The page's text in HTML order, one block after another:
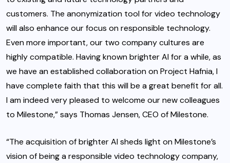
customers. The anonymization tool for video technology
will also enhance our focus on responsible technology.
Even more important, our two company cultures are
highly compatible. Having known brighter AI for a while, as
we have an established collaboration on Project Hafnia, I
have complete faith that this will be a great benefit for all.
I am indeed very pleased to welcome our new colleagues
to Milestone,” says Thomas Jensen, CEO of Milestone.
“The acquisition of brighter AI sheds light on Milestone’s
vision of being a responsible video technology company,